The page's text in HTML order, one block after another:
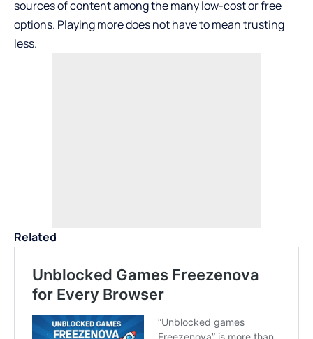
sources of content among the many low-cost or free
options. Playing more does not have to mean trusting
less.
Related